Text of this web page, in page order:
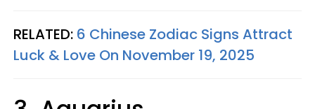
RELATED: 6 Chinese Zodiac Signs Attract
Luck & Love On November 19, 2025